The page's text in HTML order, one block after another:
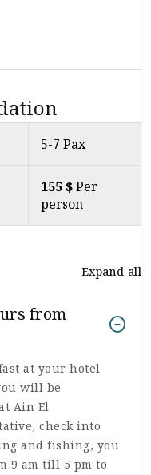
5-7 Pax
155 $Per
person
Expand all
from
at your hotel
will be
Ain El
check into
and fishing, you
9 am till 5 pm to